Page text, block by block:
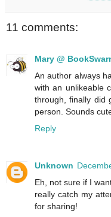
11 comments:
Mary @
An author always
with an unlikeable
through, finally did
person. Sounds
Reply
Unknown
Eh, not sure if I
really catch my
for sharing!